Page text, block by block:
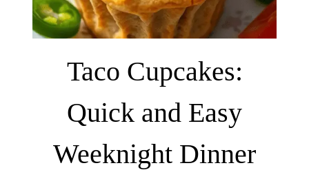
Taco Cupcakes:
Quick and Easy
Weeknight Dinner